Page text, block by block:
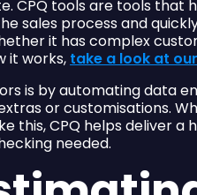
CPQ tools are tools
sales process and
it has complex
it works, take a look at
is by automating data
or customisations.
this, CPQ helps deliver
needed.